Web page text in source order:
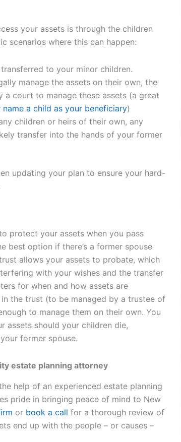
your assets is through the children
scenarios where this can happen:
to your minor children.
manage the assets on their own, the
court to manage these assets (a great
a child as your beneficiary)
children or heirs of their own, any
transfer into the hands of your former
updating your plan to ensure your hard-
protect your assets when you pass
best option if there’s a former spouse
allows your assets to probate, which
with your wishes and the transfer
for when and how assets are
the trust (to be managed by a trustee of
to manage them on their own. You
assets should your children die,
former spouse.
estate planning attorney
help of an experienced estate planning
pride in bringing peace of mind to New
or book a call for a thorough review of
end up with the people – or causes –